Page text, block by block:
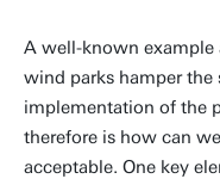
A well-known example
wind parks hamper the
implementation of the
therefore is how can
acceptable. One key